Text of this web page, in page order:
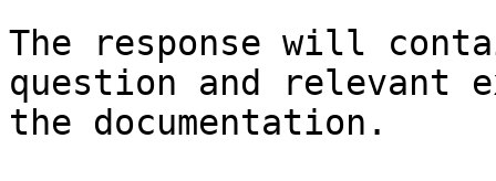
The response will
question and relevant
the documentation.